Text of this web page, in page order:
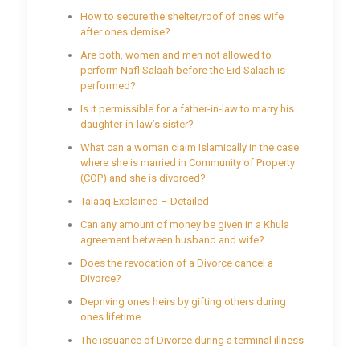
How to secure the shelter/roof of ones wife
after ones demise?
Are both, women and men not allowed to
perform Nafl Salaah before the Eid Salaah is
performed?
Is it permissible for a father-in-law to marry his
daughter-in-law’s sister?
What can a woman claim Islamically in the case
where she is married in Community of Property
(COP) and she is divorced?
Talaaq Explained – Detailed
Can any amount of money be given in a Khula
agreement between husband and wife?
Does the revocation of a Divorce cancel a
Divorce?
Depriving ones heirs by gifting others during
ones lifetime
The issuance of Divorce during a terminal illness